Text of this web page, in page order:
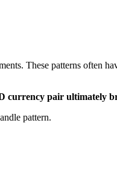
These patterns often
currency pair ultimately
pattern.